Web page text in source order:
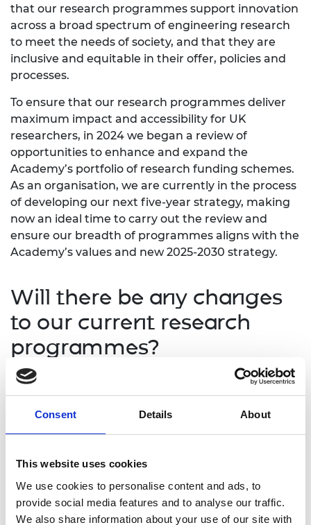
Consent Details About
This website uses cookies
We use cookies to personalise content and ads, to
provide social media features and to analyse our traffic.
We also share information about your use of our site with
that our research programmes support innovation
across a broad spectrum of engineering research
to meet the needs of society, and that they are
inclusive and equitable in their offer, policies and
processes.
To ensure that our research programmes deliver
maximum impact and accessibility for UK
researchers, in 2024 we began a review of
opportunities to enhance and expand the
Academy’s portfolio of research funding schemes.
As an organisation, we are currently in the process
of developing our next five-year strategy, making
now an ideal time to carry out the review and
ensure our breadth of programmes aligns with the
Academy’s values and new 2025-2030 strategy.
Will there be any changes
to our current research
programmes?
As part of the review, our Industrial Fellowship and
schemes will be paused for 2025/26 while we
examine opportunities to embed greater flexibility
backgrounds. The resulting changes will sit
alongside positive action initiatives already in place
for some of our research programmes, including
our Access Mentoringscheme and recent changes